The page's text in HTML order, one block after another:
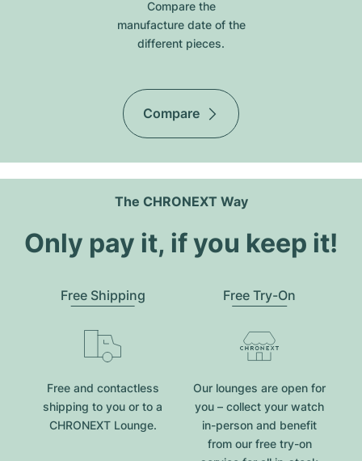
Compare the
manufacture date of the
different pieces.
Compare
The CHRONEXT Way
Only pay it, if you keep it!
Free Shipping
Free and contactless
shipping to you or to a
CHRONEXT Lounge.
Free Try-On
Our lounges are open for
you – collect your watch
in-person and benefit
from our free try-on